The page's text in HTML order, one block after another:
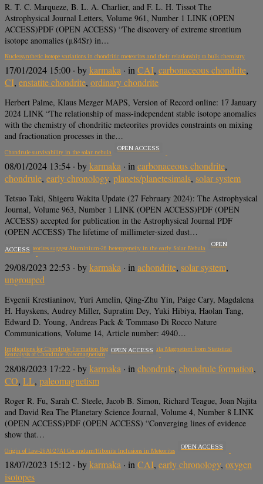
R. T. C. Marqueze, B. L. A. Charlier, and F. L. H. Tissot The
Astrophysical Journal Letters, Volume 961, Number 1 LINK (OPEN
ACCESS)PDF (OPEN ACCESS) “The discovery of extreme strontium
isotope anomalies (μ84Sr) in…
Nucleosynthetic isotope variations in chondritic meteorites and their relationship to bulk chemistry
17/01/2024 15:00 · bykarmaka · in CAI, carbonaceous chondrite,
CI, enstatite chondrite, ordinary chondrite
Herbert Palme, Klaus Mezger MAPS, Version of Record online: 17 January
2024 LINK “The relationship of mass-independent stable isotope anomalies
with the chemistry of chondritic meteorites provides constraints on mixing
and fractionation processes in the…
Chondrule survivability in the solar nebula
OPEN ACCESS
08/01/2024 13:54 · bykarmaka · in carbonaceous chondrite,
chondrule, early chronology, planets/planetesimals, solar system
Tetsuo Taki, Shigeru Wakita Update (27 February 2024): The Astrophysical
Journal, Volume 963, Number 1 LINK (OPEN ACCESS)PDF (OPEN
ACCESS) accepted for publication in the Astrophysical Journal PDF
(OPEN ACCESS) The lifetime of millimeter-sized dust…
Igneous meteorites suggest Aluminium-26 heterogeneity in the early Solar Nebula
OPEN
ACCESS
29/08/2023 22:53 · bykarmaka · inachondrite, solar system,
ungrouped
Evgenii Krestianinov, Yuri Amelin, Qing-Zhu Yin, Paige Cary, Magdalena
H. Huyskens, Audrey Miller, Supratim Dey, Yuki Hibiya, Haolan Tang,
Edward D. Young, Andreas Pack & Tommaso Di Rocco Nature
Communications, Volume 14, Article number: 4940…
Implications for Chondrule Formation Regions and Solar Nebula Magnetism from Statistical
Reanalysis of Chondrule Paleomagnetism
OPEN ACCESS
28/08/2023 17:22 · bykarmaka · in chondrule, chondrule formation,
CO, LL, paleomagnetism
Roger R. Fu, Sarah C. Steele, Jacob B. Simon, Richard Teague, Joan Najita
and David Rea The Planetary Science Journal, Volume 4, Number 8 LINK
(OPEN ACCESS)PDF (OPEN ACCESS) “Converging lines of evidence
show that…
Origin of Low-26Al/27Al Corundum/Hibonite Inclusions in Meteorites
OPEN ACCESS
18/07/2023 15:12 · bykarmaka · in CAI, early chronology, oxygen
isotopes